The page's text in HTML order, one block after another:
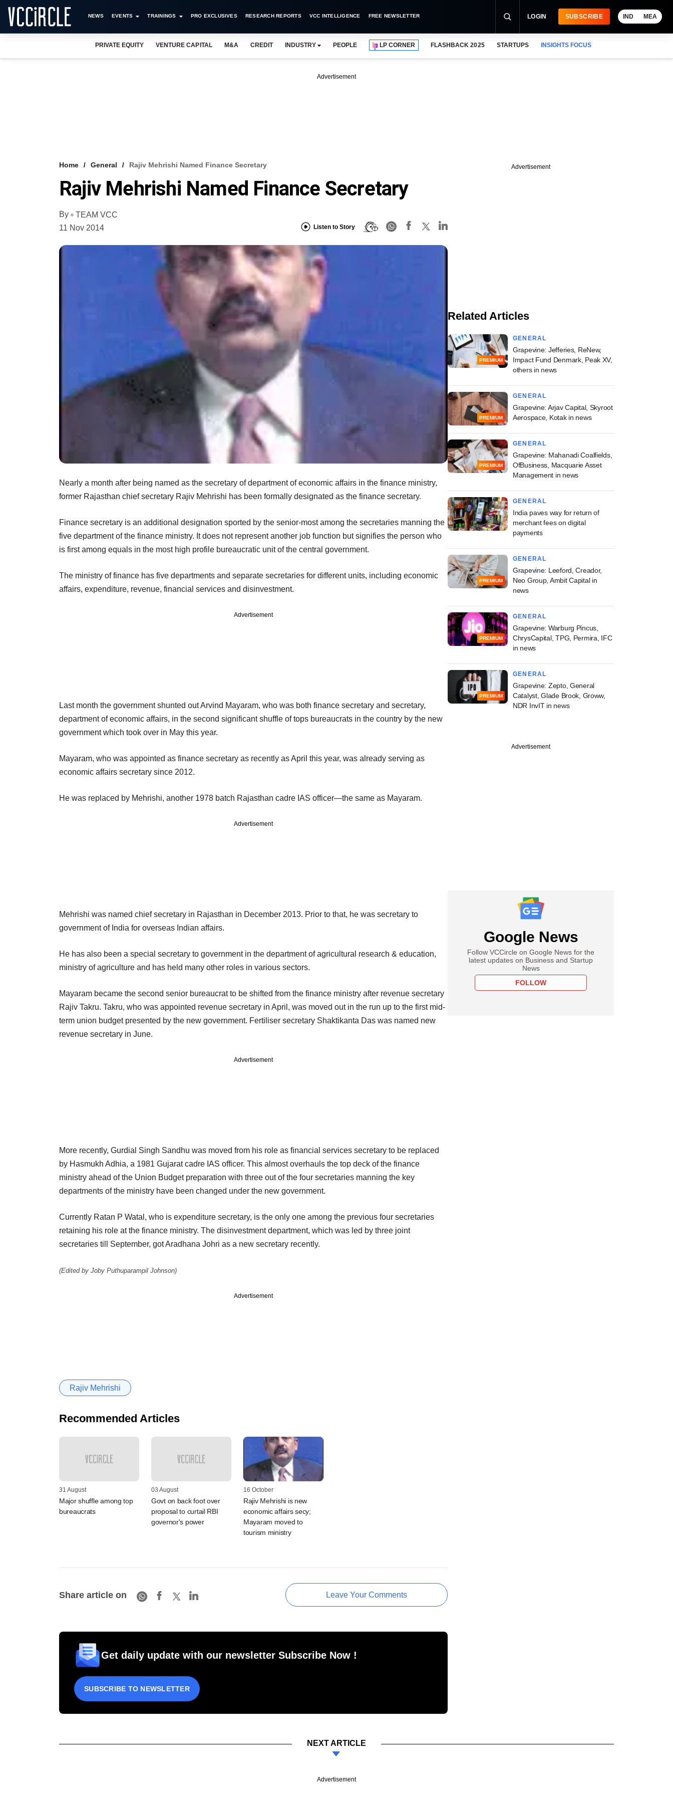
NEWS EVENTS TRAININGS PRO EXCLUSIVES RESEARCH REPORTS VCC INTELLIGENCE FREE NEWSLETTER LOGIN SUBSCRIBE IND MEA
PRIVATE EQUITY VENTURE CAPITAL M&A CREDIT INDUSTRY PEOPLE LP CORNER FLASHBACK 2025 STARTUPS INSIGHTS FOCUS
Advertisement
Home General Rajiv Mehrishi Named Finance Secretary
Rajiv Mehrishi Named Finance Secretary
By
TEAM VCC
11 Nov 2014
Listen to Story
Nearly a month after being named as the secretary of department of economic affairs in the finance ministry,
former Rajasthan chief secretary Rajiv Mehrishi has been formally designated as the finance secretary.
Finance secretary is an additional designation sported by the senior-most among the secretaries manning the
five department of the finance ministry. It does not represent another job function but signifies the person who
is first among equals in the most high profile bureaucratic unit of the central government.
The ministry of finance has five departments and separate secretaries for different units, including economic
affairs, expenditure, revenue, financial services and disinvestment.
Advertisement
Last month the government shunted out Arvind Mayaram, who was both finance secretary and secretary,
department of economic affairs, in the second significant shuffle of tops bureaucrats in the country by the new
government which took over in May this year.
Mayaram, who was appointed as finance secretary as recently as April this year, was already serving as
economic affairs secretary since 2012.
He was replaced by Mehrishi, another 1978 batch Rajasthan cadre IAS officer—the same as Mayaram.
Advertisement
Mehrishi was named chief secretary in Rajasthan in December 2013. Prior to that, he was secretary to
government of India for overseas Indian affairs.
He has also been a special secretary to government in the department of agricultural research & education,
ministry of agriculture and has held many other roles in various sectors.
Mayaram became the second senior bureaucrat to be shifted from the finance ministry after revenue secretary
Rajiv Takru. Takru, who was appointed revenue secretary in April, was moved out in the run up to the first mid-
term union budget presented by the new government. Fertiliser secretary Shaktikanta Das was named new
revenue secretary in June.
Advertisement
More recently, Gurdial Singh Sandhu was moved from his role as financial services secretary to be replaced
by Hasmukh Adhia, a 1981 Gujarat cadre IAS officer. This almost overhauls the top deck of the finance
ministry ahead of the Union Budget preparation with three out of the four secretaries manning the key
departments of the ministry have been changed under the new government.
Currently Ratan P Watal, who is expenditure secretary, is the only one among the previous four secretaries
retaining his role at the finance ministry. The disinvestment department, which was led by three joint
secretaries till September, got Aradhana Johri as a new secretary recently.
(Edited by Joby Puthuparampil Johnson)
Advertisement
Rajiv Mehrishi
Recommended Articles
31 August
Major shuffle among top
bureaucrats
03 August
Govt on back foot over
proposal to curtail RBI
governor's power
16 October
Rajiv Mehrishi is new
economic affairs secy;
Mayaram moved to
tourism ministry
Share article on Leave Your Comments
Get daily update with our newsletter Subscribe Now !
SUBSCRIBE TO NEWSLETTER
Advertisement
Related Articles
PREMIUM
GENERAL
Grapevine: Jefferies, ReNew,
Impact Fund Denmark, Peak XV,
others in news
PREMIUM
GENERAL
Grapevine: Arjav Capital, Skyroot
Aerospace, Kotak in news
PREMIUM
GENERAL
Grapevine: Mahanadi Coalfields,
OfBusiness, Macquarie Asset
Management in news
GENERAL
India paves way for return of
merchant fees on digital
payments
PREMIUM
GENERAL
Grapevine: Leeford, Creador,
Neo Group, Ambit Capital in
news
PREMIUM
GENERAL
Grapevine: Warburg Pincus,
ChrysCapital, TPG, Permira, IFC
in news
PREMIUM
GENERAL
Grapevine: Zepto, General
Catalyst, Glade Brook, Groww,
NDR InvIT in news
Advertisement
Google News
Follow VCCircle on Google News for the
latest updates on Business and Startup
News
FOLLOW
NEXT ARTICLE
Advertisement